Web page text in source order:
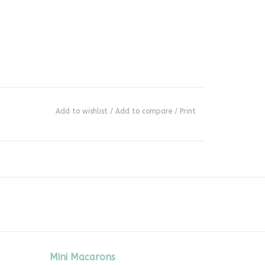
Add to wishlist / Add to compare / Print
Mini Macarons